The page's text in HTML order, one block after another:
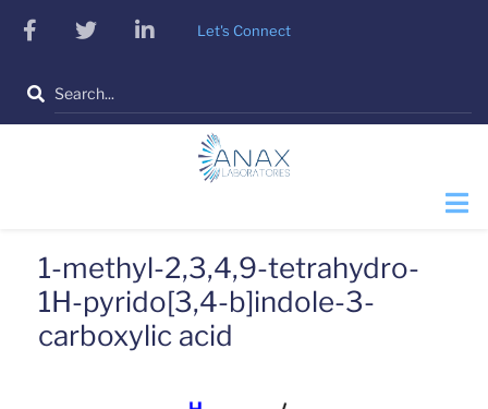
Skip
content
facebooktwitterlinkedinLet's Connect
Search
1-methyl-2,3,4,9-tetrahydro-
1H-pyrido[3,4-b]indole-3-
carboxylic acid